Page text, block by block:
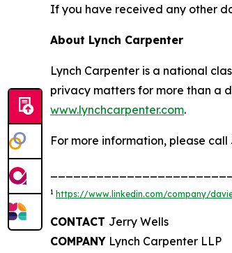
If you have received any other
About Lynch Carpenter
Lynch Carpenter is a national
privacy matters for more than a
www.lynchcarpenter.com.
For more information, please
1 https://www.linkedin.com/company/
CONTACT Jerry Wells
COMPANY Lynch Carpenter LLP